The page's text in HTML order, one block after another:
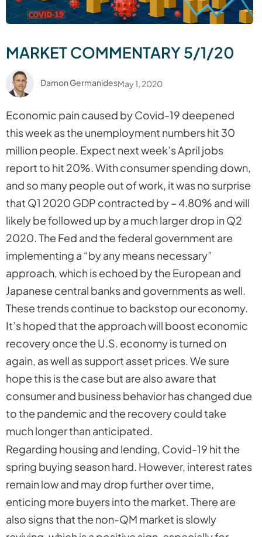
MARKET COMMENTARY 5/1/20
Damon GermanidesMay 1, 2020
Economic pain caused by Covid-19 deepened
this week as the unemployment numbers hit 30
million people. Expect next week’s April jobs
report to hit 20%. With consumer spending down,
and so many people out of work, it was no surprise
that Q1 2020 GDP contracted by – 4.80% and will
likely be followed up by a much larger drop in Q2
2020. The Fed and the federal government are
implementing a “by any means necessary”
approach, which is echoed by the European and
Japanese central banks and governments as well.
These trends continue to backstop our economy.
It’s hoped that the approach will boost economic
recovery once the U.S. economy is turned on
again, as well as support asset prices. We sure
hope this is the case but are also aware that
consumer and business behavior has changed due
to the pandemic and the recovery could take
much longer than anticipated.
Regarding housing and lending, Covid-19 hit the
spring buying season hard. However, interest rates
remain low and may drop further over time,
enticing more buyers into the market. There are
also signs that the non-QM market is slowly